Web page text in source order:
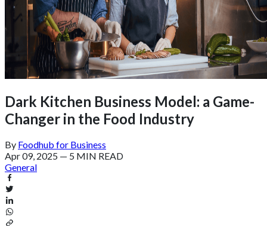
Dark Kitchen Business Model: a Game-
Changer in the Food Industry
By Foodhub for Business
Apr 09, 2025 — 5 MIN READ
General